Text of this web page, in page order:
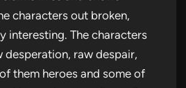
characters out broken,
interesting. The characters
desperation, raw despair,
them heroes and some of